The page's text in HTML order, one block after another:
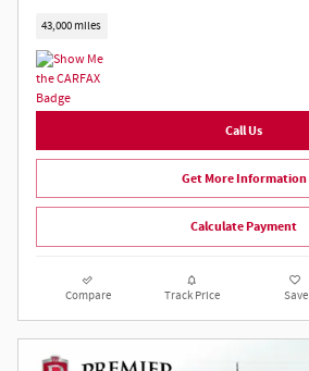
43,000 miles
Call Us
Get More Information
Calculate Payment
Compare Track Price Save